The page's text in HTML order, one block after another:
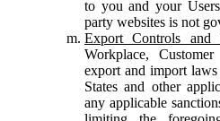
to you and your
party websites is not
Export Controls and
Workplace,
export and import
States and other
any applicable